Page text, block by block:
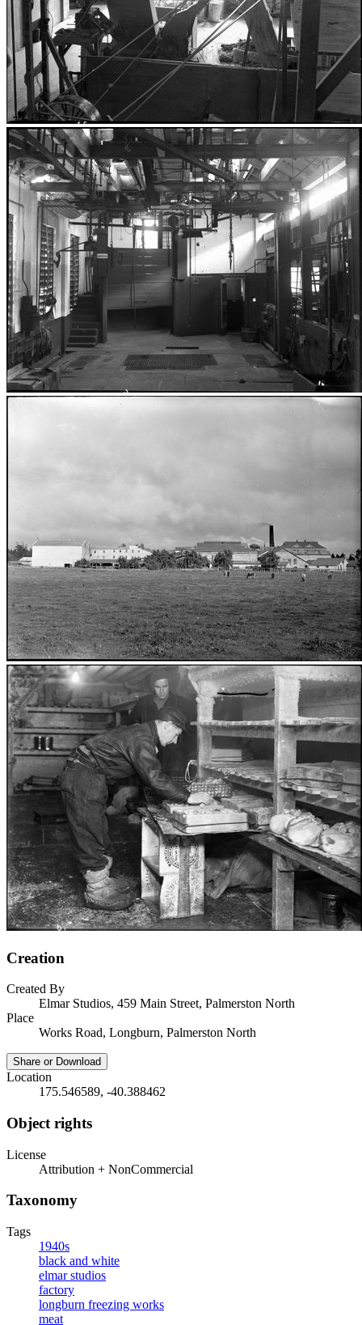
Creation
Created By
Elmar Studios, 459 Main Street, Palmerston North
Place
Works Road, Longburn, Palmerston North
Share or Download
Location
175.546589, -40.388462
Object rights
License
Attribution + NonCommercial
Taxonomy
Tags
1940s
black and white
elmar studios
factory
longburn freezing works
meat